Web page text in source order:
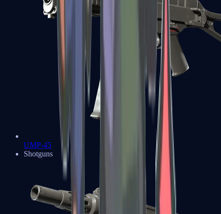
UMP-45
Shotguns